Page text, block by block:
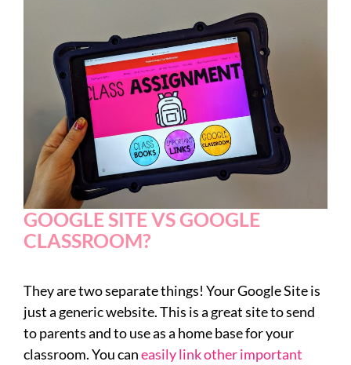
GOOGLE SITE VS GOOGLE
CLASSROOM?
They are two separate things! Your Google Site is
just a generic website. This is a great site to send
to parents and to use as a home base for your
classroom. You caneasily link other important